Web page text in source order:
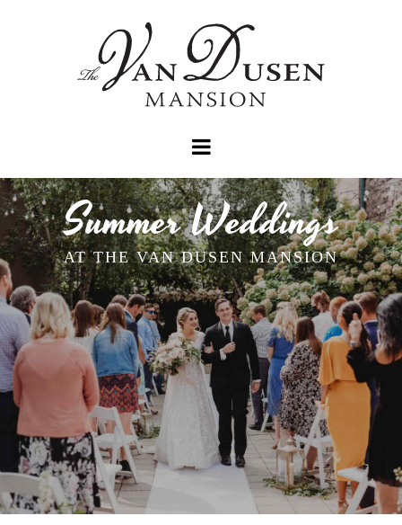
Summer Weddings
AT THE VAN DUSEN MANSION